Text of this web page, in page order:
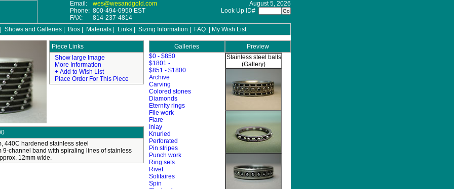
Email:
wes@wesandgold.com
Phone: 800-494-0950 EST
FAX:
814-237-4814
August 5, 2026
Look Up ID#
Shows and Galleries Bios Materials Links Sizing Information FAQ My Wish List
Galleries Preview